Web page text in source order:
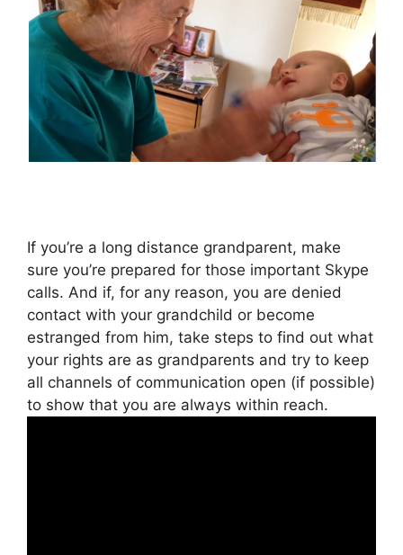
If you’re a long distance grandparent, make
sure you’re prepared for those important Skype
calls. And if, for any reason, you are denied
contact with your grandchild or become
estranged from him, take steps to find out what
your rights are as grandparents and try to keep
all channels of communication open (if possible)
to show that you are always within reach.